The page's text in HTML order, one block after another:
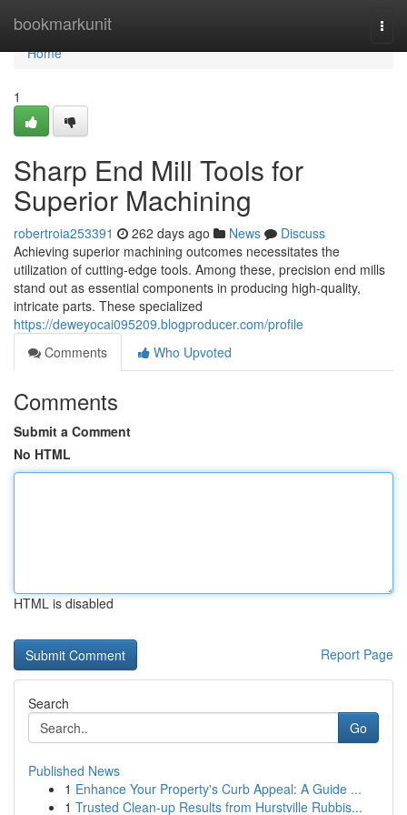
bookmarkunit
Home
Home
1
Sharp End Mill Tools for
Superior Machining
robertroia253391 262 days ago News
Discuss
Achieving superior machining outcomes necessitates the
utilization of cutting-edge tools. Among these, precision end mills
stand out as essential components in producing high-quality,
intricate parts. These specialized
https://deweyocai095209.blogproducer.com/profile
Comments
Who Upvoted
Comments
Submit a Comment
No HTML
HTML is disabled
Report Page
Search
Go
Published News
1 Enhance Your Property's Curb Appeal: A Guide ...
1 Trusted Clean-up Results from Hurstville Rubbis...